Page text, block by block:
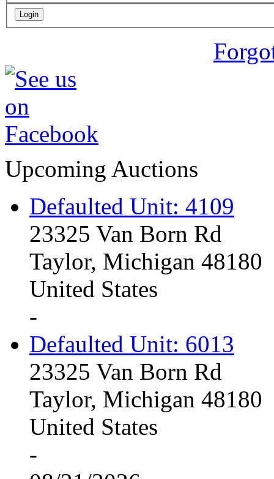
Upcoming Auctions
Defaulted Unit: 4109
23325 Van Born Rd
Taylor, Michigan 48180
United States
-
Defaulted Unit: 6013
23325 Van Born Rd
Taylor, Michigan 48180
United States
-